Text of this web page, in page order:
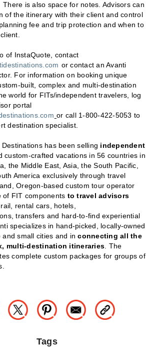
There is also space for notes. Advisors can
of the itinerary with their client and control
fee and trip protection and when to
of InstaQuote, contact
or contact an Avanti
For information on booking unique
built, complex and multi-destination
world for FITs/independent travelers, log
portal
or call 1-800-422-5053 to
destination specialist.
Destinations has been selling independent
custom-crafted vacations in 56 countries in
the Middle East, Asia, the South Pacific,
America exclusively through travel
Oregon-based custom tour operator
of FIT components to travel advisors
rail, rental cars, hotels,
transfers and hard-to-find experiential
specializes in hand-picked, locally-owned
and small cities and inconnecting all the
multi-destination itineraries . The
complete custom packages for groups of
Tags